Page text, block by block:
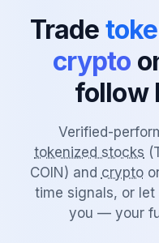
Trade
crypto
follow
Verified-
tokenized stocks
COIN) and crypto
time signals, or
you — your